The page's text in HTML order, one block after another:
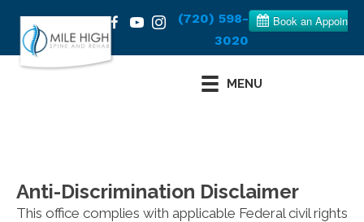
(720) 598-
3020
MENU
Anti-Discrimination Disclaimer
This office complies with applicable Federal civil rights